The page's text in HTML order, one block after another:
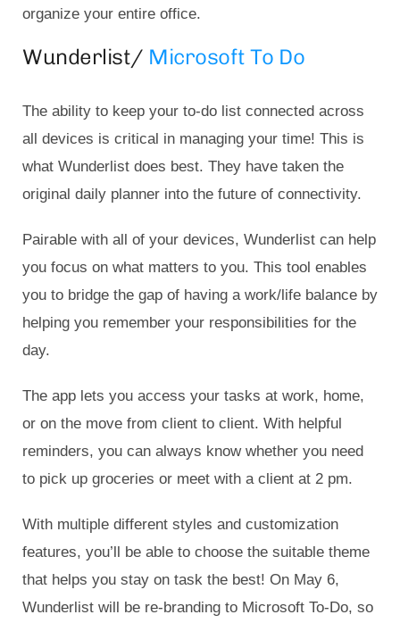
organize your entire office.
Wunderlist/ Microsoft To Do
The ability to keep your to-do list connected across
all devices is critical in managing your time! This is
what Wunderlist does best. They have taken the
original daily planner into the future of connectivity.
Pairable with all of your devices, Wunderlist can help
you focus on what matters to you. This tool enables
you to bridge the gap of having a work/life balance by
helping you remember your responsibilities for the
day.
The app lets you access your tasks at work, home,
or on the move from client to client. With helpful
reminders, you can always know whether you need
to pick up groceries or meet with a client at 2 pm.
With multiple different styles and customization
features, you’ll be able to choose the suitable theme
that helps you stay on task the best! On May 6,
Wunderlist will be re-branding to Microsoft To-Do, so